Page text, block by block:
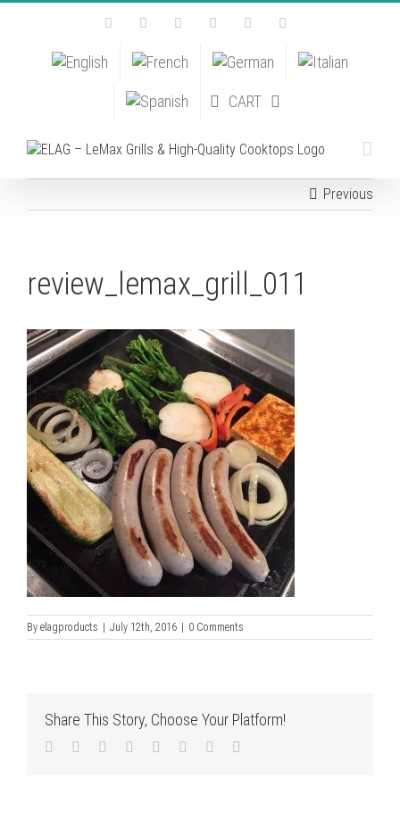
Skip
FacebookInstagramYouTubePinterestTiktok
CART
Previous
review_lemax_grill_011
By elagproducts July 12th, 2016 0 Comments
Share This Story, Choose Your Platform!
Facebook
TwitterLinkedIn
Reddit TumblrPinterest